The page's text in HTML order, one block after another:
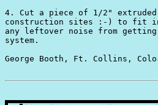
4. Cut a piece of 1/2" extruded
construction sites :-) to fit
any leftover noise from getting
system.
George Booth, Ft. Collins,